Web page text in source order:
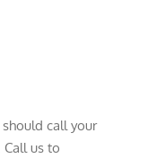
call your
us to